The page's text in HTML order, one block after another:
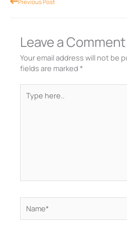
Previous Post
Leave a Comment
Your email address will not be
fields are marked *
here..